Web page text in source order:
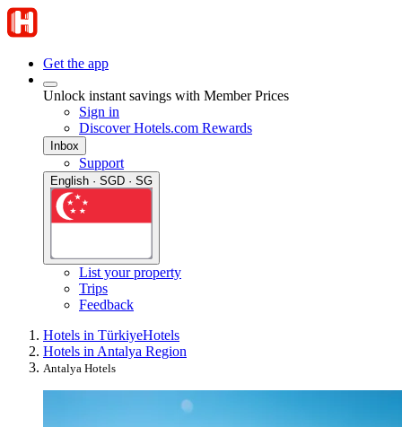
Get the app
Unlock instant savings with Member Prices
Sign in
Discover Hotels.com Rewards
Inbox
Support
English · SGD · SG
List your property
Trips
Feedback
Hotels in TürkiyeHotels
Hotels in Antalya Region
Antalya Hotels